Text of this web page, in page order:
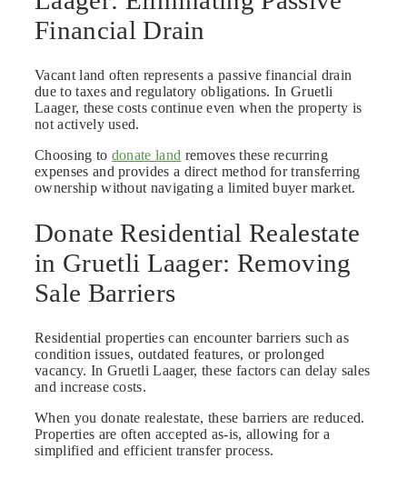
Financial Drain
Vacant land often represents a passive financial drain
due to taxes and regulatory obligations. In Gruetli
Laager, these costs continue even when the property is
not actively used.
Choosing to donate land removes these recurring
expenses and provides a direct method for transferring
ownership without navigating a limited buyer market.
Donate Residential Realestate
in Gruetli Laager: Removing
Sale Barriers
Residential properties can encounter barriers such as
condition issues, outdated features, or prolonged
vacancy. In Gruetli Laager, these factors can delay sales
and increase costs.
When you donate realestate, these barriers are reduced.
Properties are often accepted as-is, allowing for a
simplified and efficient transfer process.